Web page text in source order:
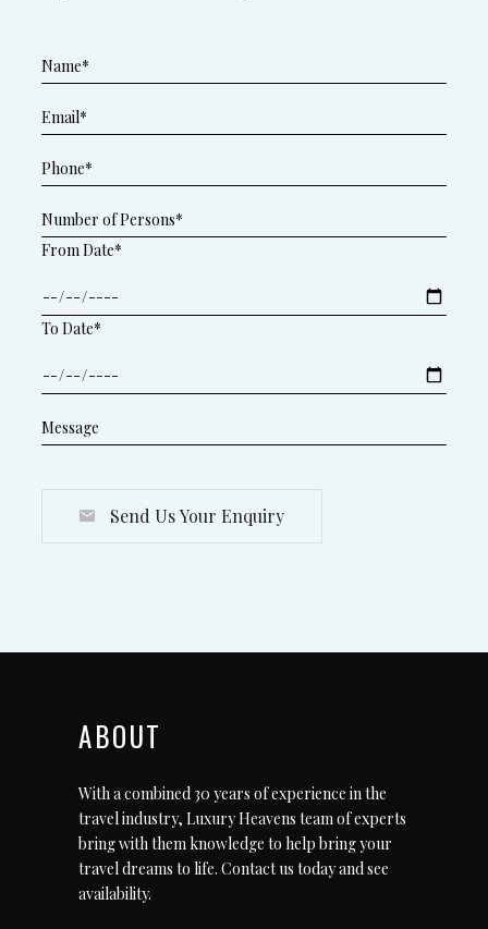
From Date*
To Date*
Send Us Your Enquiry
ABOUT
With a combined 30 years of experience in the
travel industry, Luxury Heavens team of experts
bring with them knowledge to help bring your
travel dreams to life. Contact us todayand see
availability.